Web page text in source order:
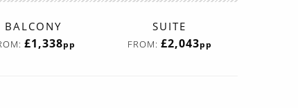
BALCONY
£1,338pp
SUITE
FROM: £2,043pp